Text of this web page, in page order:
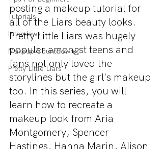
Tutorials
Interviews
Makeup Countdown
Pretty Little Liars
posting a makeup tutorial for
all of the Liars beauty looks.
Pretty Little Liars was hugely
popular amongst teens and
fans not only loved the
storylines but the girl's makeup
too. In this series, you will
learn how to recreate a
makeup look from Aria
Montgomery, Spencer
Hastings, Hanna Marin, Alison